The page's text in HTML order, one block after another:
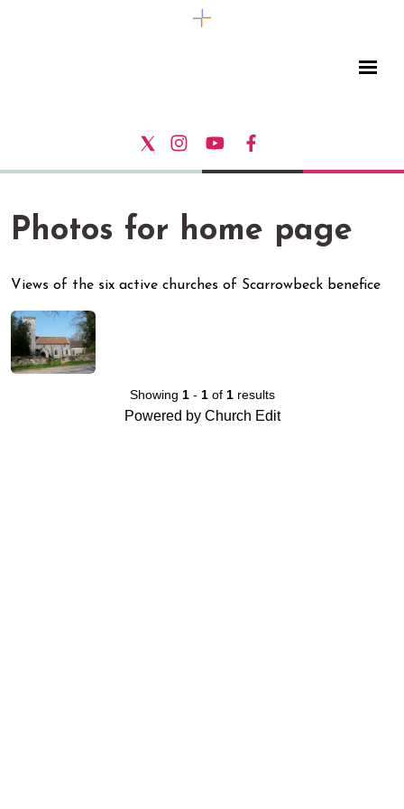
Photos for home page
Views of the six active churches of Scarrowbeck benefice
Showing 1- 1of 1results
Powered by Church Edit